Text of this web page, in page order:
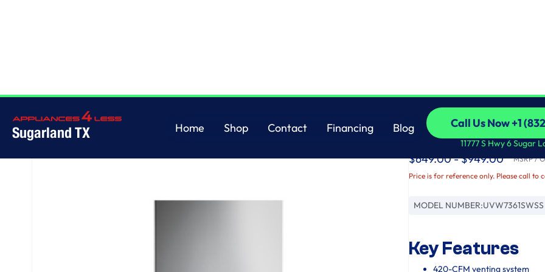
Sugarland TX
Home
Shop
Contact
Financing
Blog
Call Us Now +1
Call Us Now +1
11777 S Hwy 6 Sugar
36" Wall-Mount
$649.00 - $949.00 MSRP /
Price is for reference only. Please call to
MODEL NUMBER:UVW7361SWSS
Key Features
420-CFM venting system